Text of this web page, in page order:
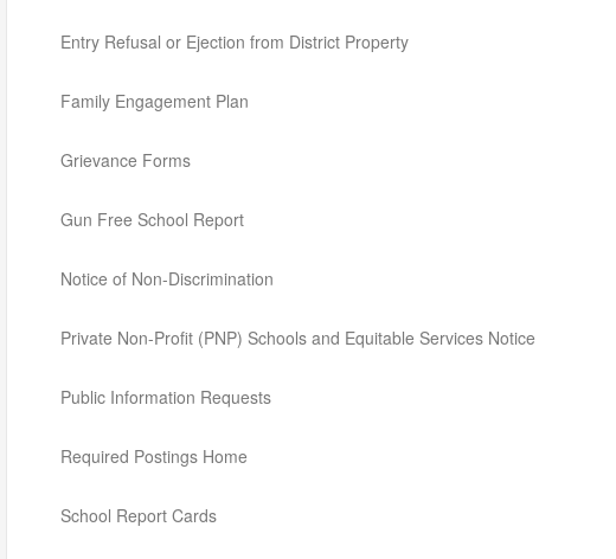
Entry Refusal or Ejection from District Property
Family Engagement Plan
Grievance Forms
Gun Free School Report
Notice of Non-Discrimination
Private Non-Profit (PNP) Schools and Equitable Services Notice
Public Information Requests
Required Postings Home
School Report Cards